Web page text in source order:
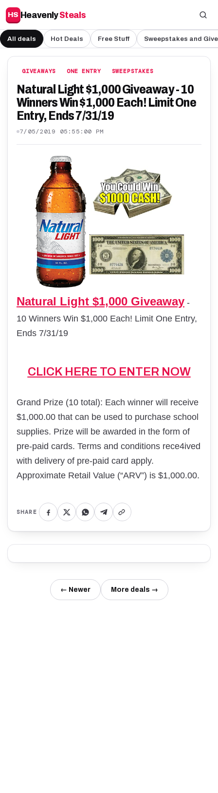
HS HeavenlySteals
All deals Hot Deals Free Stuff Sweepstakes and
GIVEAWAYS ONE ENTRY SWEEPSTAKES
Natural Light $1,000 Giveaway - 10
Winners Win $1,000 Each! Limit One
Entry, Ends 7/31/19
7/05/2019 05:55:00 PM
Natural Light $1,000 Giveaway -
10 Winners Win $1,000 Each! Limit One Entry,
Ends 7/31/19
CLICK HERE TO ENTER NOW
Grand Prize (10 total): Each winner will receive
$1,000.00 that can be used to purchase school
supplies. Prize will be awarded in the form of
pre-paid cards. Terms and conditions rece4ived
with delivery of pre-paid card apply.
Approximate Retail Value (“ARV”) is $1,000.00.
SHARE
← Newer More deals →